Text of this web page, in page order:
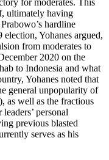
for moderates. This
ultimately having
hardline
Yohanes argued,
from moderates to
2020 on the
to Indonesia and what
Yohanes noted that
general unpopularity of
as well as the fractious
personal
previous blasted
serves as his